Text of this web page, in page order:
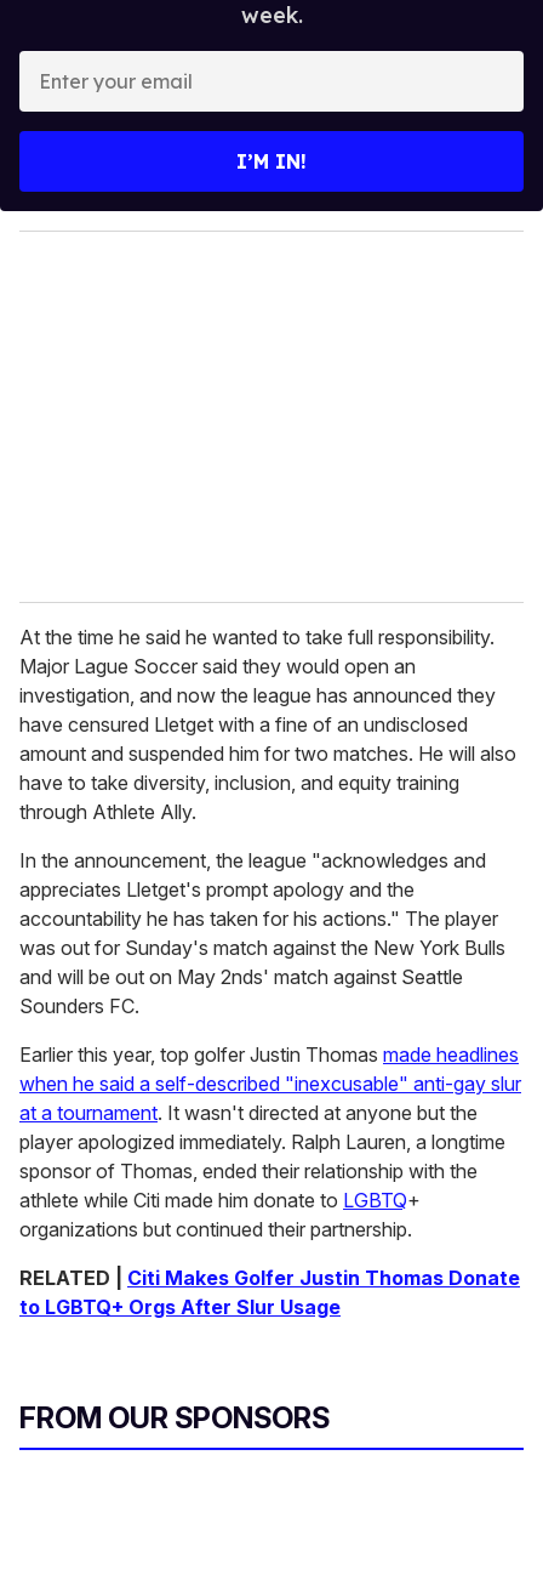
week.
y
o
I’M IN!
At the time he said he wanted to take full responsibility.
Major Lague Soccer said they would open an
investigation, and now the league has announced they
have censured Lletget with a fine of an undisclosed
amount and suspended him for two matches. He will also
have to take diversity, inclusion, and equity training
through Athlete Ally.
In the announcement, the league "acknowledges and
appreciates Lletget's prompt apology and the
accountability he has taken for his actions." The player
was out for Sunday's match against the New York Bulls
and will be out on May 2nds' match against Seattle
Sounders FC.
Earlier this year, top golfer Justin Thomas made headlines
when he said a self-described "inexcusable" anti-gay slur
at a tournament. It wasn't directed at anyone but the
player apologized immediately. Ralph Lauren, a longtime
sponsor of Thomas, ended their relationship with the
athlete while Citi made him donate to LGBTQ+
organizations but continued their partnership.
RELATED | Citi Makes Golfer Justin Thomas Donate
to LGBTQ+ Orgs After Slur Usage
FROM OUR SPONSORS